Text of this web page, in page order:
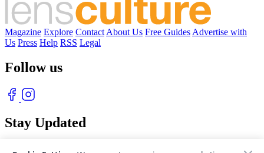
Magazine Explore Contact About Us Free Guides Advertise with
Us Press Help RSS Legal
Follow us
Stay Updated